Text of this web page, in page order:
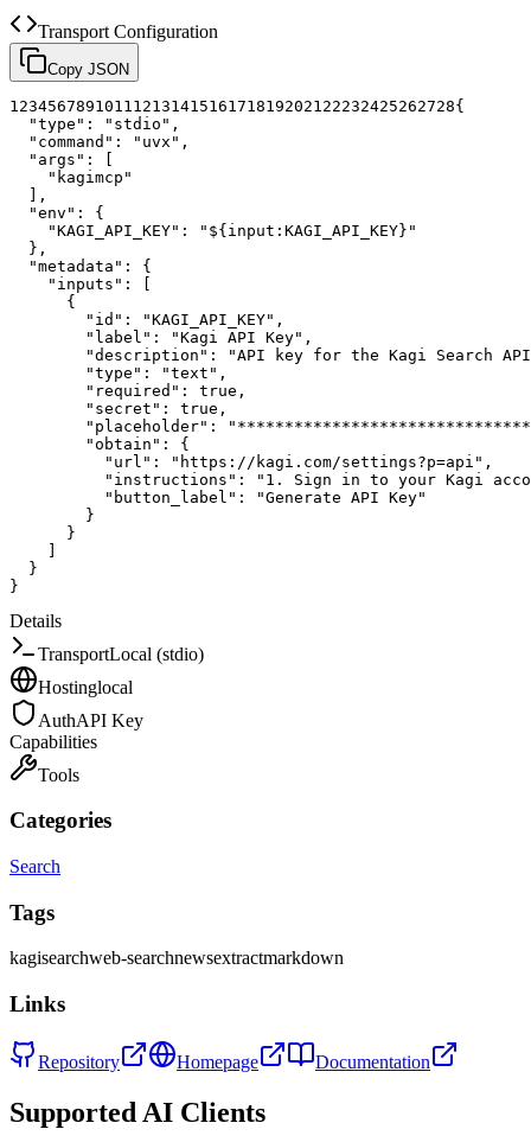
Transport Configuration
Copy JSON
1 234567891011 12131415161718192021 22232425262728{
"type" : "stdio" ,
"command" : "uvx" ,
"args" :
[
"kagimcp"
] ,
"env" :
{
"KAGI_API_KEY" :
"${input:KAGI_API_KEY}"
} ,
"metadata" :
{
"inputs" :
[
{
"id" : "KAGI_API_KEY" ,
"label" : "Kagi API Key" ,
"description" :
"API key for the Kagi Search
"type" : "text" ,
"required" : true ,
"secret" : true ,
"placeholder" :
"obtain" :
{
"url" : "https://kagi.com/settings?p=api" ,
"instructions" :
"1. Sign in to your Kagi
"button_label" :
"Generate API Key"
}
}
]
}
}
Details
TransportLocal (stdio)
Hostinglocal
AuthAPI Key
Capabilities
Tools
Categories
Search
Tags
kagisearchweb-searchnewsextractmarkdown
Links
Repository Homepage Documentation
Supported AI Clients